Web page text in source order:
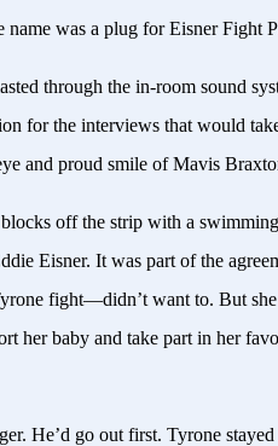
name was a plug for Eisner Fight
through the in-room sound
for the interviews that would
and proud smile of Mavis
off the strip with a
Eisner. It was part of the
fight—didn’t want to. But
her baby and take part in her
He’d go out first. Tyrone